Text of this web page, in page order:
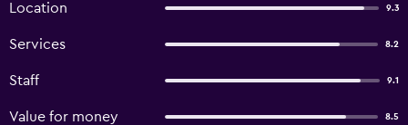
Location 9.3
Services 8.2
Staff 9.1
Value for money 8.5